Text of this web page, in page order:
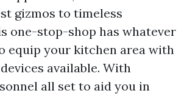
gizmos to timeless
one-stop-shop has whatever
equip your kitchen area with
available. With
all set to aid you in